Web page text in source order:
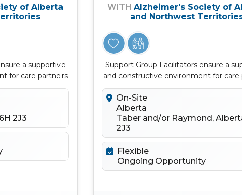
of Alberta
a supportive
for care partners
2J3
WITHAlzheimer's Society of
and Northwest
Support Group Facilitators ensure a
and constructive environment for care
to connect, learn, discuss...
On-Site
Alberta
Taber and/or Raymond,
2J3
Flexible
Ongoing Opportunity